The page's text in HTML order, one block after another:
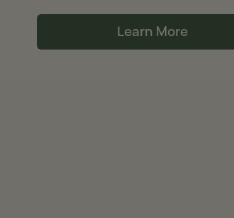
Learn More